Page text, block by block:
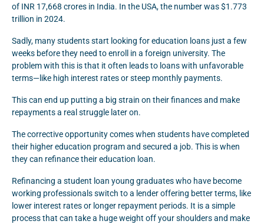
of INR 17,668 crores in India. In the USA, the number was $1.773
trillion in 2024.
Sadly, many students start looking for education loans just a few
weeks before they need to enroll in a foreign university. The
problem with this is that it often leads to loans with unfavorable
terms—like high interest rates or steep monthly payments.
This can end up putting a big strain on their finances and make
repayments a real struggle later on.
The corrective opportunity comes when students have completed
their higher education program and secured a job. This is when
they can refinance their education loan.
Refinancing a student loan young graduates who have become
working professionals switch to a lender offering better terms, like
lower interest rates or longer repayment periods. It is a simple
process that can take a huge weight off your shoulders and make